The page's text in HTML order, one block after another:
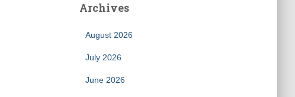
Archives
August 2026
July 2026
June 2026